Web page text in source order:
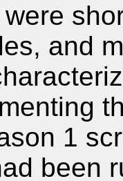
were
and
1
been